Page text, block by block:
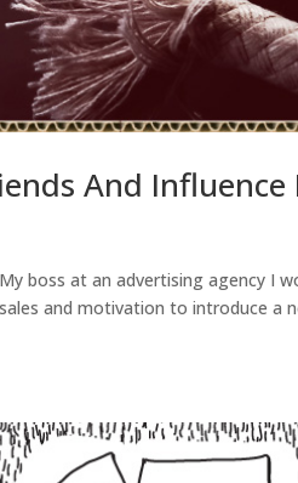
And Influence
boss at an advertising agency I
and motivation to introduce a